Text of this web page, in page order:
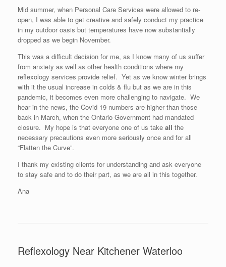
Mid summer, when Personal Care Services were allowed to re-
open, I was able to get creative and safely conduct my practice
in my outdoor oasis but temperatures have now substantially
dropped as we begin November.
This was a difficult decision for me, as I know many of us suffer
from anxiety as well as other health conditions where my
reflexology services provide relief. Yet as we know winter brings
with it the usual increase in colds & flu but as we are in this
pandemic, it becomes even more challenging to navigate. We
hear in the news, the Covid 19 numbers are higher than those
back in March, when the Ontario Government had mandated
closure. My hope is that everyone one of us take all the
necessary precautions even more seriously once and for all
“Flatten the Curve”.
I thank my existing clients for understanding and ask everyone
to stay safe and to do their part, as we are all in this together.
Ana
Reflexology Near Kitchener Waterloo